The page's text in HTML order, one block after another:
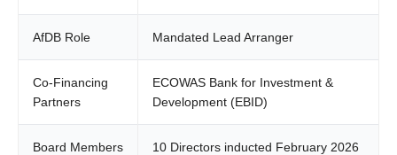
AfDB Role Mandated Lead Arranger
Co-Financing
Partners
ECOWAS Bank for Investment &
Development (EBID)
Board Members 10 Directors inducted February 2026